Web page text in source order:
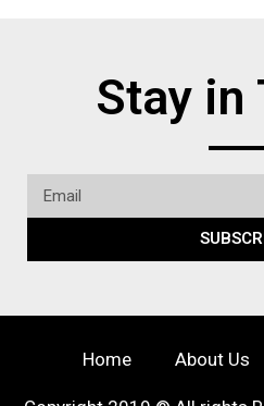
Stay in
Home About Us